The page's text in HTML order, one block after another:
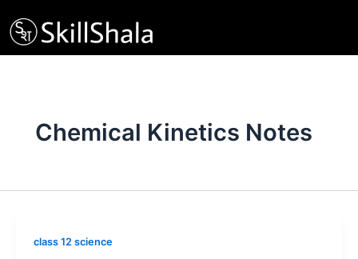
to
content
Chemical Kinetics Notes
class 12 science